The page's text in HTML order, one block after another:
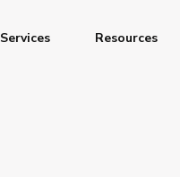
Services Resources